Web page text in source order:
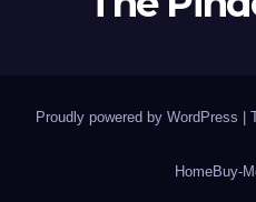
Proudly powered by WordPress
HomeBuy-